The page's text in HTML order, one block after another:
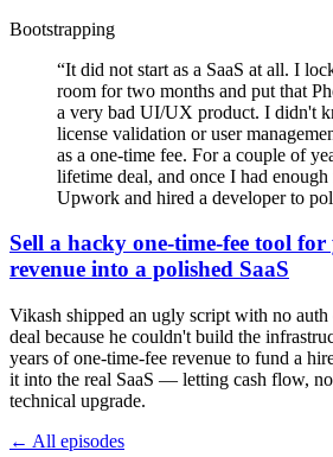
Bootstrapping
“It did not start as a SaaS at all. I
room for two months and put that
a very bad UI/UX product. I didn't
license validation or user
as a one-time fee. For a couple of
lifetime deal, and once I had
Upwork and hired a developer to
Sell a hacky one-time-fee tool
revenue into a polished SaaS
Vikash shipped an ugly script with no
deal because he couldn't build the
years of one-time-fee revenue to fund a
it into the real SaaS — letting cash flow,
technical upgrade.
← All episodes